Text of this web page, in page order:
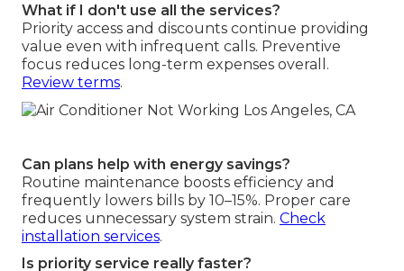
What if I don't use all the services?
Priority access and discounts continue providing
value even with infrequent calls. Preventive
focus reduces long-term expenses overall.
Review terms.
Can plans help with energy savings?
Routine maintenance boosts efficiency and
frequently lowers bills by 10–15%. Proper care
reduces unnecessary system strain. Check
installation services.
Is priority service really faster?